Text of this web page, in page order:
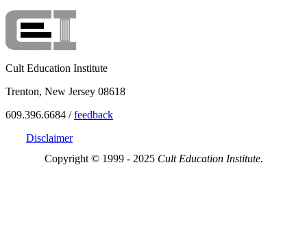
Cult Education Institute
Trenton, New Jersey 08618
609.396.6684 /feedback
Disclaimer
Copyright © 1999 - 2025 Cult Education Institute.